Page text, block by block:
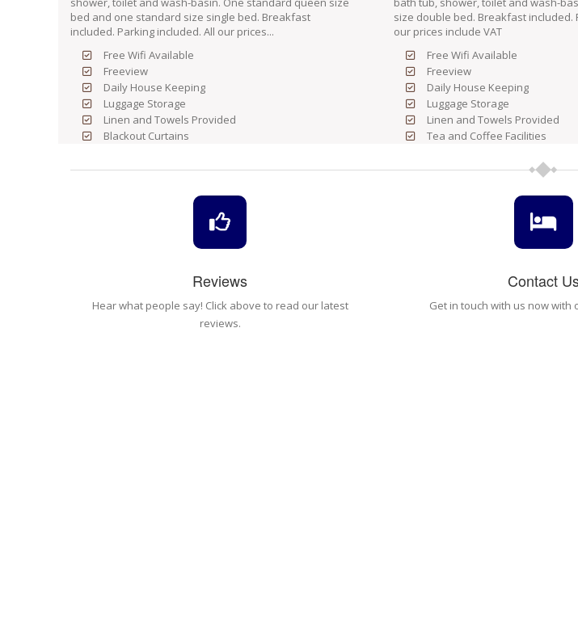
bed and one standard size single bed. Breakfast
included. Parking included. All our prices...
Free Wifi Available
Freeview
Daily House Keeping
Luggage Storage
Linen and Towels Provided
Blackout Curtains
size double bed. Breakfast included.
our prices include VAT
Free Wifi Available
Freeview
Daily House Keeping
Luggage Storage
Linen and Towels Provided
Tea and Coffee Facilities
Reviews
Hear what people say! Click above to read our latest
reviews.
Contact
Get in touch with us now with